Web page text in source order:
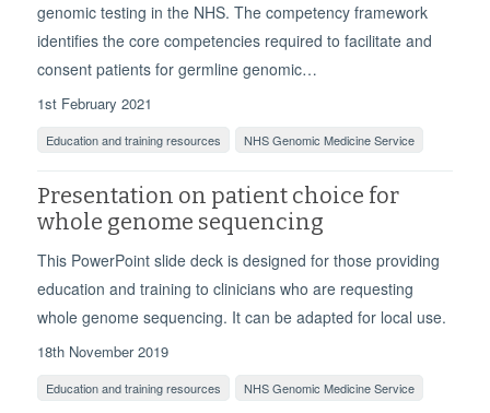
genomic testing in the NHS. The competency framework
identifies the core competencies required to facilitate and
consent patients for germline genomic…
1st February 2021
Education and training resources NHS Genomic Medicine Service
Presentation on patient choice for
whole genome sequencing
This PowerPoint slide deck is designed for those providing
education and training to clinicians who are requesting
whole genome sequencing. It can be adapted for local use.
18th November 2019
Education and training resources NHS Genomic Medicine Service